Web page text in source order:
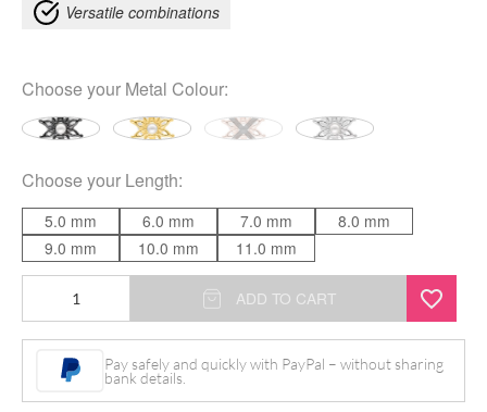
Versatile combinations
Choose your Metal Colour:
Choose your Length:
5.0 mm 6.0 mm 7.0 mm
8.0 mm
9.0 mm
10.0 mm 11.0 mm
Push
Labret
ADD TO CART
Pay safely and quickly with PayPal – without sharing
bank details.